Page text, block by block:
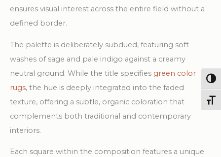
ensures visual interest across the entire field without a
defined border.
The palette is deliberately subdued, featuring soft
washes of sage and pale indigo against a creamy
neutral ground. While the title specifies green color
rugs, the hue is deeply integrated into the faded
texture, offering a subtle, organic coloration that
complements both traditional and contemporary
interiors.
Each square within the composition features a unique